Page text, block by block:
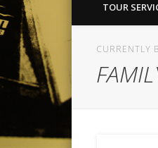
TOUR
CURRENTLY